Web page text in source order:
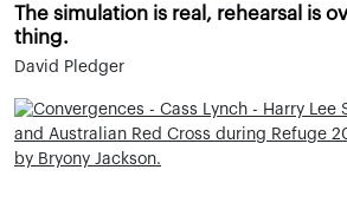
The simulation is real, rehearsal is
thing.
David Pledger